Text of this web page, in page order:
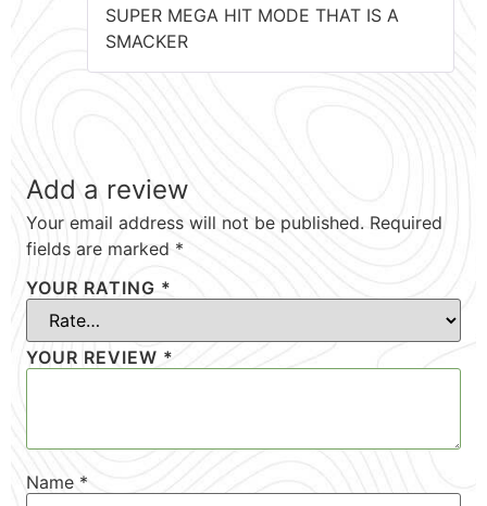
SUPER MEGA HIT MODE THAT IS A
SMACKER
Add a review
Your email address will not be published. Required
fields are marked *
YOUR RATING *
YOUR REVIEW *
Name *